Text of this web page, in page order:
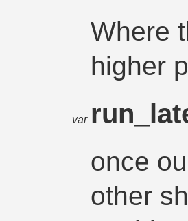
Where
higher
var
once
other